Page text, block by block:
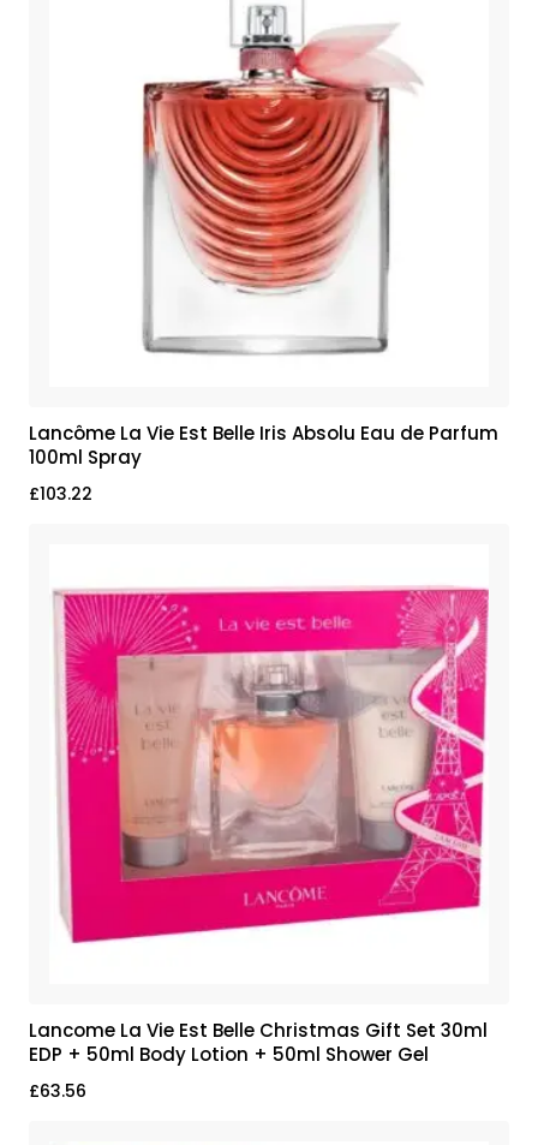
Lancôme La Vie Est Belle Iris Absolu Eau de Parfum
100ml Spray
£103.22
Lancome La Vie Est Belle Christmas Gift Set 30ml
EDP + 50ml Body Lotion + 50ml Shower Gel
£63.56